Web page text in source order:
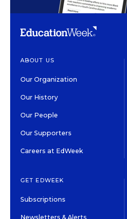
ABOUT US
Our Organization
Our History
Our People
Our Supporters
Careers at EdWeek
GET EDWEEK
Subscriptions
Newsletters & Alerts